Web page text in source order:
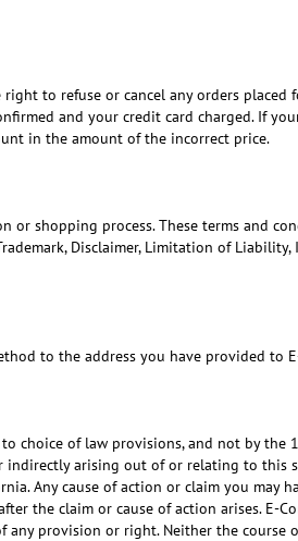
to refuse or cancel any orders
and your credit card charged. If
in the amount of the incorrect price.
shopping process. These terms and
Disclaimer, Limitation of
to the address you have provided to
choice of law provisions, and not by the
indirectly arising out of or relating to
Any cause of action or claim you may
the claim or cause of action arises. E-
provision or right. Neither the course